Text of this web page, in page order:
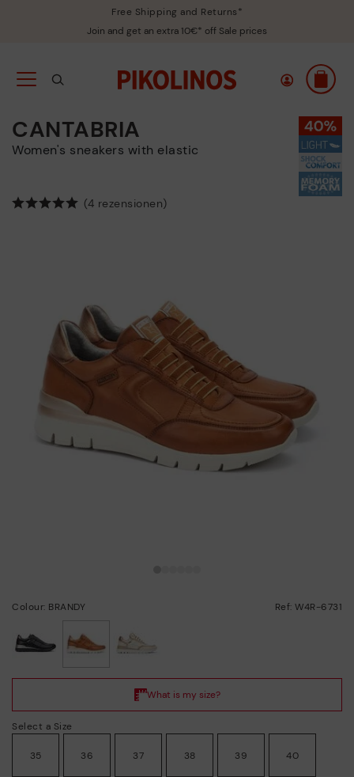
Free Shipping and Returns*
Join and get an extra 10€* off Sale prices
CANTABRIA
Women's sneakers with elastic
(4 rezensionen)
Colour: BRANDY Ref: W4R-6731
Select a Size
35 36 37 38 39 40